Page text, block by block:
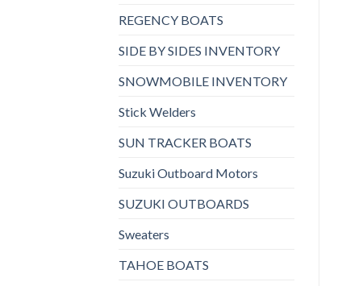
REGENCY BOATS
SIDE BY SIDES INVENTORY
SNOWMOBILE INVENTORY
Stick Welders
SUN TRACKER BOATS
Suzuki Outboard Motors
SUZUKI OUTBOARDS
Sweaters
TAHOE BOATS
Add to
Yanmar 4JH5E Inboard
Yanmar 4LV195 Inboard
$8,360